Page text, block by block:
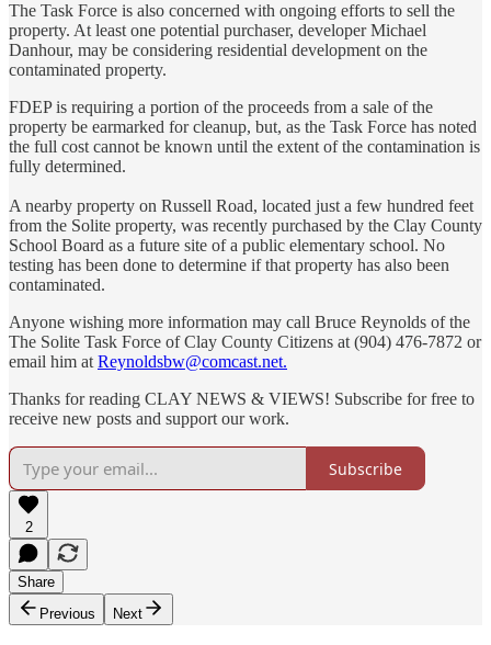
The Task Force is also concerned with ongoing efforts to sell the
property. At least one potential purchaser, developer Michael
Danhour, may be considering residential development on the
contaminated property.
FDEP is requiring a portion of the proceeds from a sale of the
property be earmarked for cleanup, but, as the Task Force has noted
the full cost cannot be known until the extent of the contamination is
fully determined.
A nearby property on Russell Road, located just a few hundred feet
from the Solite property, was recently purchased by the Clay County
School Board as a future site of a public elementary school. No
testing has been done to determine if that property has also been
contaminated.
Anyone wishing more information may call Bruce Reynolds of the
The Solite Task Force of Clay County Citizens at (904) 476-7872 or
email him atReynoldsbw@comcast.net.
Thanks for reading CLAY NEWS & VIEWS! Subscribe for free to
receive new posts and support our work.
Subscribe
2
Share
Previous
Next